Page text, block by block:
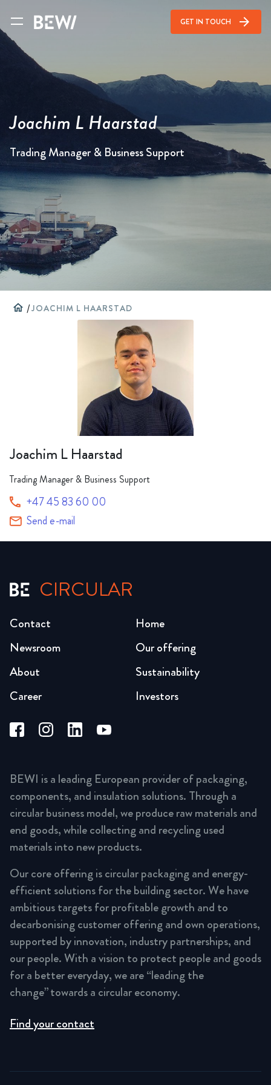
GET IN TOUCH arrow_forward
Joachim L Haarstad
Trading Manager & Business Support
home /JOACHIM L HAARSTAD
Joachim L Haarstad
Trading Manager & Business Support
+47 45 83 60 00
Send e-mail
CIRCULAR
Home
Our offering
Sustainability
Investors
Newsroom
About
Career
Contact
BEWI is a leading European provider of packaging,
components, and insulation solutions. Through a
circular business model, we produce raw materials and
end goods, while collecting and recycling used
materials into new products.
Our core offering is circular packaging and energy-
efficient solutions for the building sector. We have
ambitious targets for profitable growth and to
decarbonising customer offering and own operations,
supported by innovation, industry partnerships, and
our people. With a vision to protect people and goods
for a better everyday, we are “leading the
change” towards a circular economy.
Find your contact